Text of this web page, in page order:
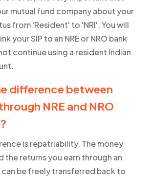
mutual fund company about your
from 'Resident' to 'NRI'. You will
your SIP to an NRE or NRO bank
continue using a resident Indian
difference between
NRE and NRO
is repatriability. The money
the returns you earn through an
can be freely transferred back to